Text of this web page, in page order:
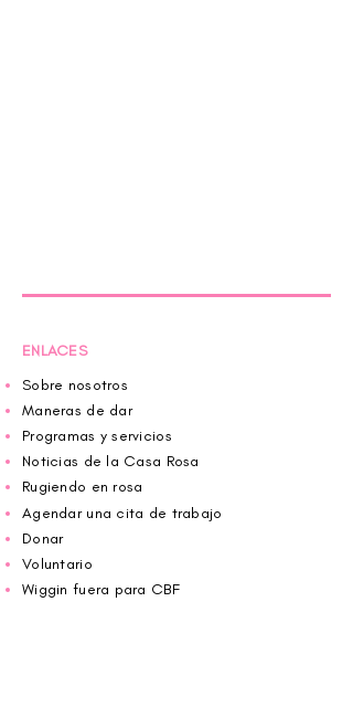
ENLACES
Sobre nosotros
Maneras de dar
Programas y servicios
Noticias de la Casa Rosa
Rugiendo en rosa
Agendar una cita de trabajo
Donar
Voluntario
Wiggin fuera para CBF